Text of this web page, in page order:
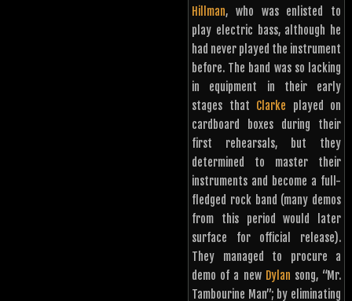
Hillman, who was enlisted to
play electric bass, although he
had never played the instrument
before. The band was so lacking
in equipment in their early
stages that Clarke played on
cardboard boxes during their
first rehearsals, but they
determined to master their
instruments and become a full-
fledged rock band (many demos
from this period would later
surface for official release).
They managed to procure a
demo of a new Dylan song, “Mr.
Tambourine Man”; by eliminating